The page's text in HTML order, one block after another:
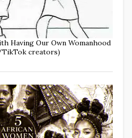
Having Our Own Womanhood
TikTok creators)